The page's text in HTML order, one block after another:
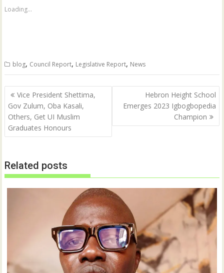
a
r
t
e
(
O
p
e
s
i
n
n
i
n
d
w
e
b
o
k
(
O
p
e
n
s
i
n
w
i
n
o
Loading...
blog, Council Report, Legislative Report, News
Post
navigation
Vice President Shettima,
Gov Zulum, Oba Kasali,
Others, Get UI Muslim
Graduates Honours
Hebron Height School
Emerges 2023 Igbogbopedia
Champion
Related posts